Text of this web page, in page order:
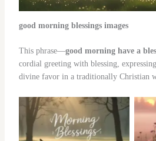
good morning blessings images
This phrase—good morning have a
cordial greeting with blessing,
divine favor in a traditionally Christian
No Caption